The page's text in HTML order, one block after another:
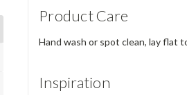
Product Care
Hand wash or spot clean, lay flat
Inspiration